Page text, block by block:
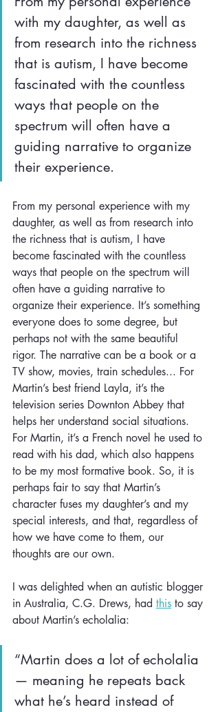
with my daughter, as well as
from research into the richness
that is autism, I have become
fascinated with the countless
ways that people on the
spectrum will often have a
guiding narrative to organize
their experience.
From my personal experience with my
daughter, as well as from research into
the richness that is autism, I have
become fascinated with the countless
ways that people on the spectrum will
often have a guiding narrative to
organize their experience. It’s something
everyone does to some degree, but
perhaps not with the same beautiful
rigor. The narrative can be a book or a
TV show, movies, train schedules... For
Martin’s best friend Layla, it’s the
television series Downton Abbey that
helps her understand social situations.
For Martin, it’s a French novel he used to
read with his dad, which also happens
to be my most formative book. So, it is
perhaps fair to say that Martin’s
character fuses my daughter’s and my
special interests, and that, regardless of
how we have come to them, our
thoughts are our own.
I was delighted when an autistic blogger
in Australia, C.G. Drews, had this to say
about Martin’s echolalia:
“Martin does a lot of echolalia
— meaning he repeats back
what he’s heard instead of